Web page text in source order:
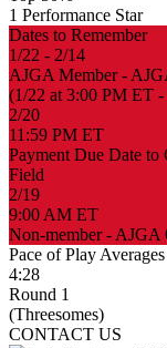
1 Performance Star
Dates to Remember
1/22 - 2/14
AJGA Member -
(1/22 at 3:00 PM ET
2/20
11:59 PM ET
Payment Due Date
Field
2/19
9:00 AM ET
Non-member - AJGA
Pace of Play Averages
4:28
Round 1
(Threesomes)
CONTACT US